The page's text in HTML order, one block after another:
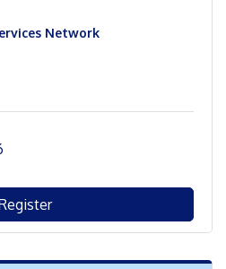
Network